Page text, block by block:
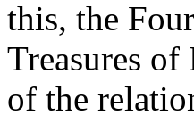
this, the
Treasures
of the